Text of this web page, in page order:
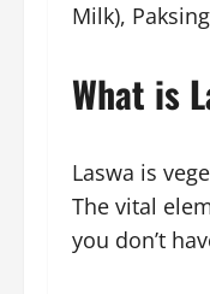
Milk),
What is
Laswa is
The vital
you don’t